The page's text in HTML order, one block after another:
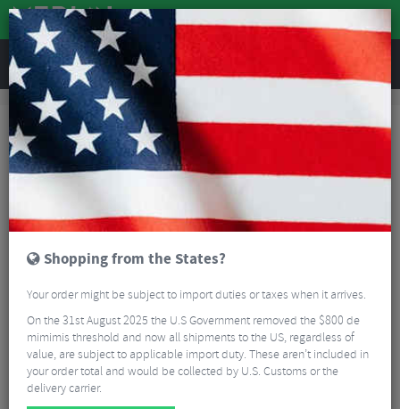
REVIEWS
Workshop Bike Tools & Maintenance
Shopping from the States?
Your order might be subject to import duties or taxes when it arrives.
On the 31st August 2025 the U.S Government removed the $800 de
mimimis threshold and now all shipments to the US, regardless of
value, are subject to applicable import duty. These aren’t included in
your order total and would be collected by U.S. Customs or the
delivery carrier.